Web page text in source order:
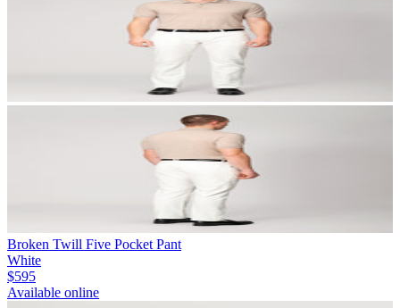
Broken Twill Five Pocket Pant
White
$595
Available online